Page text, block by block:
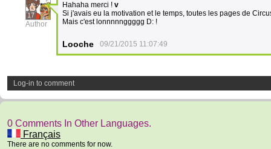
17
Author
Hahaha merci ! v
Si j'avais eu la motivation et le temps, toutes les pages de
Mais c'est lonnnnnggggg D: !
Looche 09/21/2015 11:07:49
Log-in to comment
0 Comments In Other Languages.
Français
There are no comments for now.